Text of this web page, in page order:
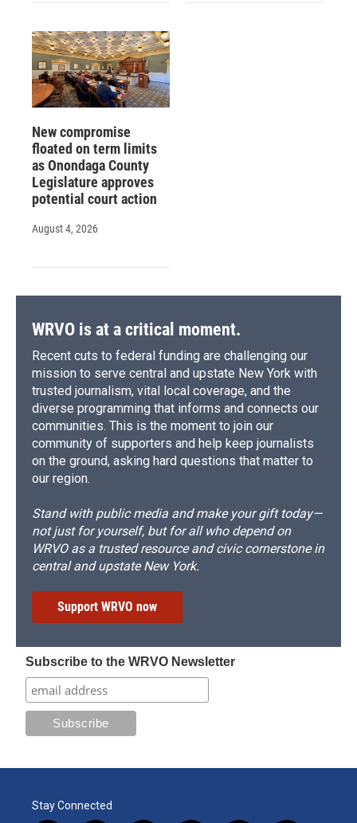
New compromise
floated on term limits
as Onondaga County
Legislature approves
potential court action
August 4, 2026
WRVO is at a critical moment.
Recent cuts to federal funding are challenging our
mission to serve central and upstate New York with
trusted journalism, vital local coverage, and the
diverse programming that informs and connects our
communities. This is the moment to join our
community of supporters and help keep journalists
on the ground, asking hard questions that matter to
our region.
Stand with public media and make your gift today—
not just for yourself, but for all who depend on
WRVO as a trusted resource and civic cornerstone in
central and upstate New York.
Support WRVO now
Subscribe to the WRVO Newsletter
Stay Connected